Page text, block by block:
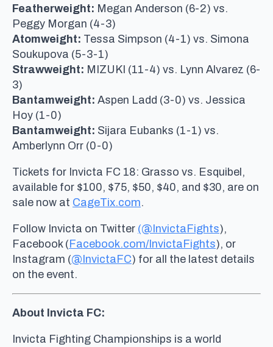
Featherweight: Megan Anderson (6-2) vs.
Peggy Morgan (4-3)
Atomweight: Tessa Simpson (4-1) vs. Simona
Soukupova (5-3-1)
Strawweight: MIZUKI (11-4) vs. Lynn Alvarez (6-
3)
Bantamweight: Aspen Ladd (3-0) vs. Jessica
Hoy (1-0)
Bantamweight: Sijara Eubanks (1-1) vs.
Amberlynn Orr (0-0)
Tickets for Invicta FC 18: Grasso vs. Esquibel,
available for $100, $75, $50, $40, and $30, are on
sale now at CageTix.com.
Follow Invicta on Twitter (@InvictaFights),
Facebook (Facebook.com/InvictaFights), or
Instagram (@InvictaFC) for all the latest details
on the event.
About Invicta FC:
Invicta Fighting Championships is a world